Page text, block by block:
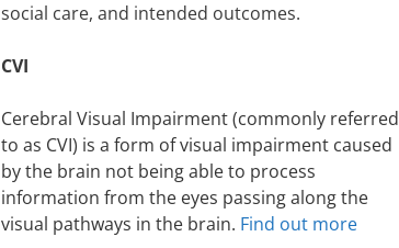
social care, and intended outcomes.
CVI
Cerebral Visual Impairment (commonly referred
to as CVI) is a form of visual impairment caused
by the brain not being able to process
information from the eyes passing along the
visual pathways in the brain. Find out more